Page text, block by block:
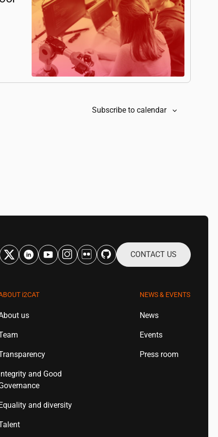
Subscribe to calendar
CONTACT US
i2CAT
us
and Good
and diversity
NEWS & EVENTS
News
Events
Press room